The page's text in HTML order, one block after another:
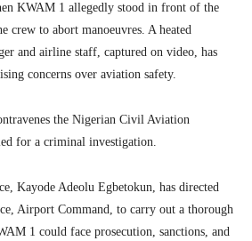
KWAM 1 allegedly stood in front of the
crew to abort manoeuvres. A heated
and airline staff, captured on video, has
concerns over aviation safety.
the Nigerian Civil Aviation
for a criminal investigation.
Kayode Adeolu Egbetokun, has directed
Airport Command, to carry out a thorough
1 could face prosecution, sanctions, and